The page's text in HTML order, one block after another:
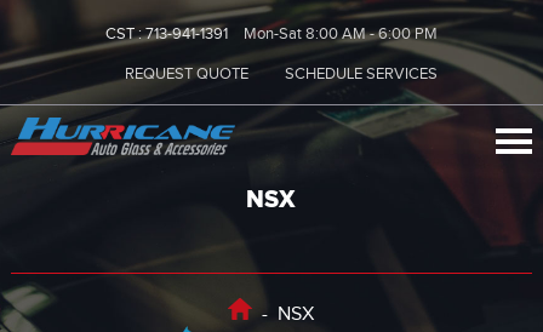
CST :713-941-1391 Mon-Sat 8:00 AM - 6:00 PM
REQUEST QUOTE SCHEDULE SERVICES
NSX
- NSX